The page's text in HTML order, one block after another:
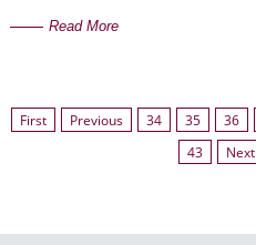
Read More
First Previous 34 35 36
43
Next